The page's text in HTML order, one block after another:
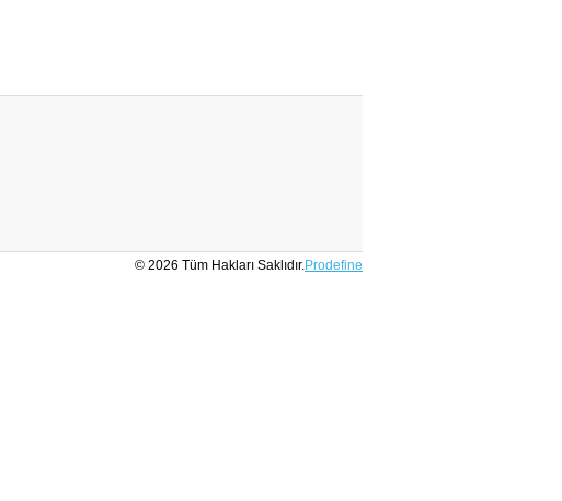
© 2026 Tüm Hakları Saklıdır.Prodefine